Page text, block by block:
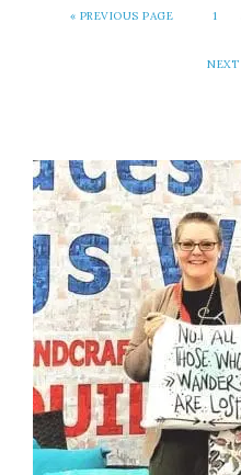
« PREVIOUS PAGE 1
NEXT